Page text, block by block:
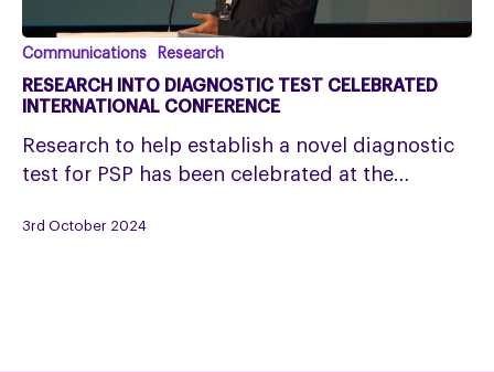
Research
into
diagnostic
test
celebrated
Conference
Communications Research
RESEARCH INTO DIAGNOSTIC TEST CELEBRATED
INTERNATIONAL CONFERENCE
Research to help establish a novel diagnostic
test for PSP has been celebrated at the…
3rd October 2024